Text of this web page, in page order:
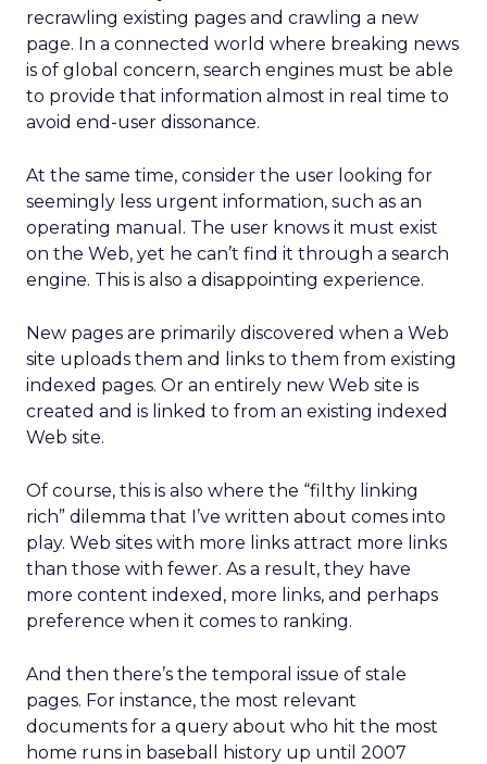
recrawling existing pages and crawling a new
page. In a connected world where breaking news
is of global concern, search engines must be able
to provide that information almost in real time to
avoid end-user dissonance.
At the same time, consider the user looking for
seemingly less urgent information, such as an
operating manual. The user knows it must exist
on the Web, yet he can’t find it through a search
engine. This is also a disappointing experience.
New pages are primarily discovered when a Web
site uploads them and links to them from existing
indexed pages. Or an entirely new Web site is
created and is linked to from an existing indexed
Web site.
Of course, this is also where the “filthy linking
rich” dilemma that I’ve written about comes into
play. Web sites with more links attract more links
than those with fewer. As a result, they have
more content indexed, more links, and perhaps
preference when it comes to ranking.
And then there’s the temporal issue of stale
pages. For instance, the most relevant
documents for a query about who hit the most
home runs in baseball history up until 2007